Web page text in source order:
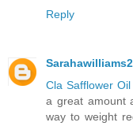
Reply
Cla Safflower Oil
a great amount
way to weight